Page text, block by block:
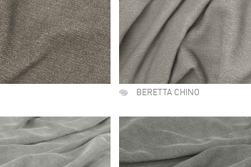
BERETTA CHINO